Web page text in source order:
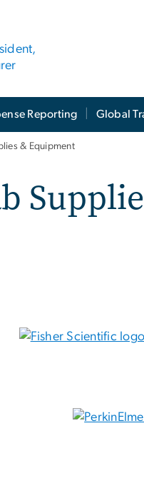
Reporting Global
& Equipment